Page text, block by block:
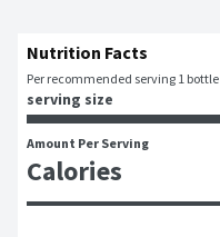
Nutrition Facts
Per recommended serving 1 bottle
serving size
Amount Per Serving
Calories